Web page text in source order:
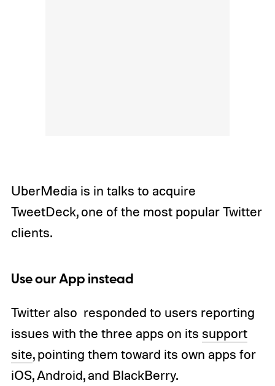
UberMedia is in talks to acquire
TweetDeck, one of the most popular Twitter
clients.
Use our App instead
Twitter also responded to users reporting
issues with the three apps on its support
site, pointing them toward its own apps for
iOS, Android, and BlackBerry.